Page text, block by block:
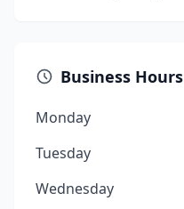
Business Hours
Monday
Tuesday
Wednesday